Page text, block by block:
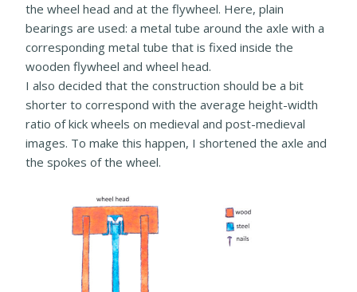
the wheel head and at the flywheel. Here, plain
bearings are used: a metal tube around the axle with a
corresponding metal tube that is fixed inside the
wooden flywheel and wheel head.
I also decided that the construction should be a bit
shorter to correspond with the average height-width
ratio of kick wheels on medieval and post-medieval
images. To make this happen, I shortened the axle and
the spokes of the wheel.